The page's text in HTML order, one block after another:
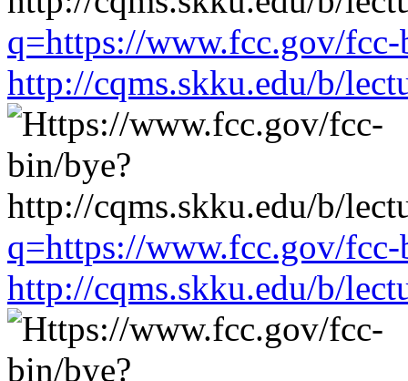
q=https://www.fcc.gov/fcc-
http://cqms.skku.edu/b/
q=https://www.fcc.gov/fcc-
http://cqms.skku.edu/b/